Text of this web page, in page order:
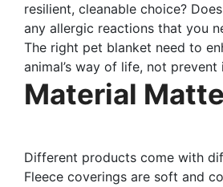
resilient, cleanable choice?
any allergic reactions that you
The right pet blanket need to
animal’s way of life, not prevent
Material
Different products come with
Fleece coverings are soft and